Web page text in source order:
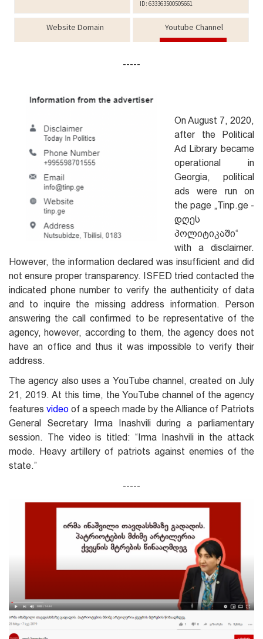
-----
On August 7, 2020,
after the Political
Ad Library became
operational in
Georgia, political
ads were run on
the page „Tinp.ge -
დღეს
პოლიტიკაში“
with a disclaimer.
However, the information declared was insufficient and did
not ensure proper transparency. ISFED tried contacted the
indicated phone number to verify the authenticity of data
and to inquire the missing address information. Person
answering the call confirmed to be representative of the
agency, however, according to them, the agency does not
have an office and thus it was impossible to verify their
address.
The agency also uses a YouTube channel, created on July
21, 2019. At this time, the YouTube channel of the agency
features video of a speech made by the Alliance of Patriots
General Secretary Irma Inashvili during a parliamentary
session. The video is titled: “Irma Inashvili in the attack
mode. Heavy artillery of patriots against enemies of the
state.”
-----